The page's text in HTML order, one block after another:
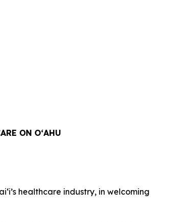
ON OʻAHU
healthcare industry, in welcoming